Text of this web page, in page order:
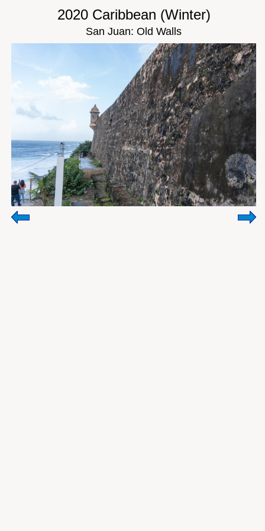
2020 Caribbean (Winter)
San Juan: Old Walls